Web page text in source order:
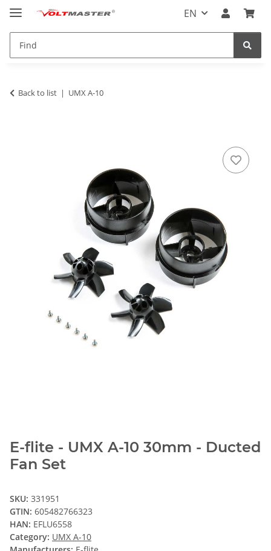
EN
Back to list UMX A-10
E-flite - UMX A-10 30mm - Ducted
Fan Set
SKU: 331951
GTIN: 605482766323
HAN: EFLU6558
Category: UMX A-10